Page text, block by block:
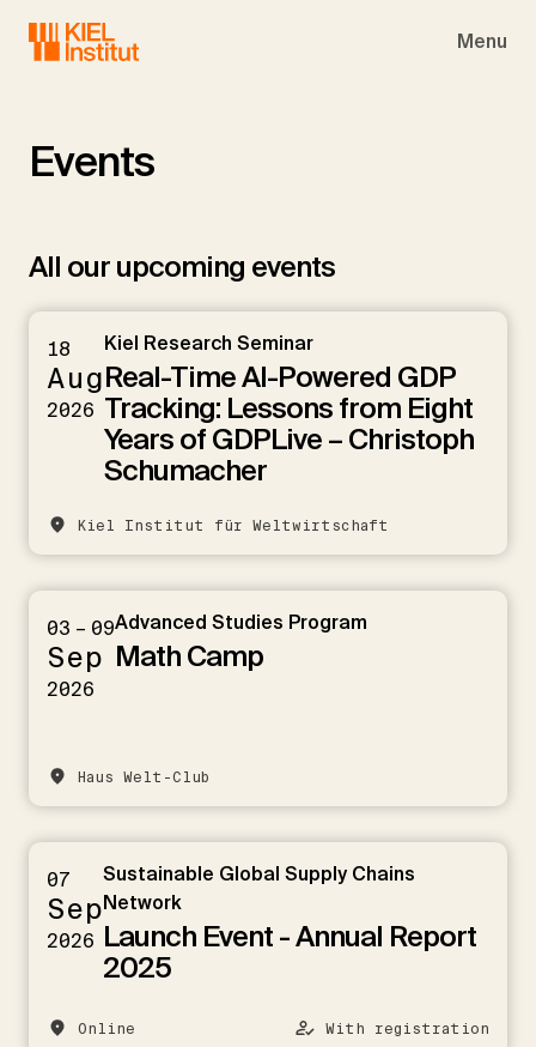
Menu
Events
All our upcoming events
18
Aug
2026
Kiel Research Seminar
Real-Time AI-Powered GDP
Tracking: Lessons from Eight
Years of GDPLive – Christoph
Schumacher
Kiel Institut für Weltwirtschaft
03 – 09
Sep
2026
Advanced Studies Program
Math Camp
Haus Welt-Club
07
Sep
2026
Sustainable Global Supply Chains
Network
Launch Event - Annual Report
2025
Online With registration